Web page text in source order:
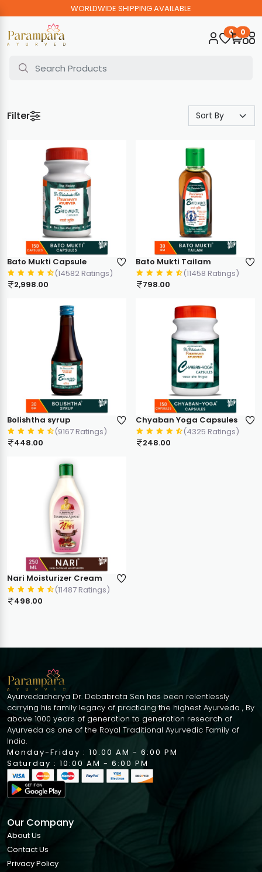
WORLDWIDE SHIPPING AVAILABLE
0 0
Filter
Bato Mukti Capsule
(14582 Ratings)
2,998.00
Bato Mukti Tailam
(11458 Ratings)
798.00
Bolishtha syrup
(9167 Ratings)
448.00
Chyaban Yoga Capsules
(4325 Ratings)
248.00
Nari Moisturizer Cream
(11487 Ratings)
498.00
Ayurvedacharya Dr. Debabrata Sen has been relentlessly
carrying his family legacy of practicing the highest Ayurveda , By
above 1000 years of generation to generation research of
Ayurveda as one of the Royal Traditional Ayurvedic Family of
India.
Monday-Friday : 10:00 AM - 6:00 PM
Saturday : 10:00 AM - 6:00 PM
Our Company
About Us
Contact Us
Privacy Policy